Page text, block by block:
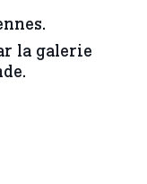
la galerie